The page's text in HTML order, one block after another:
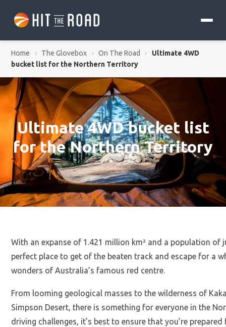
Home › The Glovebox › On The Road ›
Ultimate 4WD
bucket list for the Northern Territory
Ultimate 4WD bucket list
for the Northern Territory
With an expanse of 1.421 million km² and a population
perfect place to get of the beaten track and escape for a
wonders of Australia’s famous red centre.
From looming geological masses to the wilderness of
Simpson Desert, there is something for everyone in the
driving challenges, it’s best to ensure that you’re